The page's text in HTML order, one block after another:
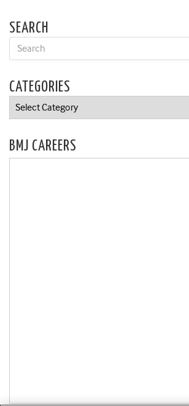
SEARCH
CATEGORIES
Categories
BMJ CAREERS